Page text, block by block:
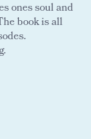
ones soul and
book is all